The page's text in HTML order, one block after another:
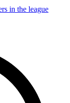
in the league